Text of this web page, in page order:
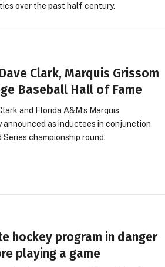
over the past half century.
Clark, Marquis Grissom
Baseball Hall of Fame
and Florida A&M’s Marquis
as inductees in conjunction
championship round.
hockey program in danger
playing a game